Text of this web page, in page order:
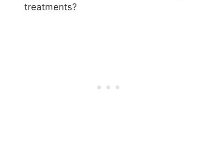
treatments?